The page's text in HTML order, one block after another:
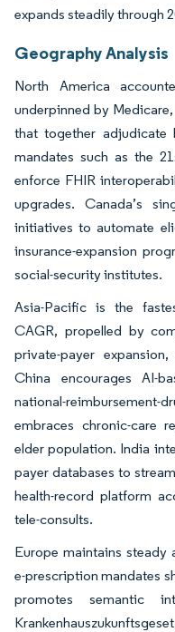
expands steadily through
Geography Analysis
North America
underpinned by
that together adjudicate
mandates such as the
enforce FHIR
upgrades. Canada’s
initiatives to automate
insurance-expansion
social-security institutes.
Asia-Pacific is the
CAGR, propelled by
private-payer
China encourages AI-
national-
embraces chronic-care
elder population. India
payer databases to
health-record platform
tele-consults.
Europe maintains steady
e-prescription mandates
promotes semantic